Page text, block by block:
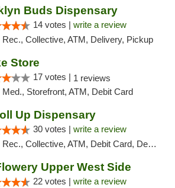
Buds Dispensary
14 votes | write a review
Rec., Collective, ATM, Delivery, Pickup
Store
17 votes | 1 reviews
Med., Storefront, ATM, Debit Card
Up Dispensary
30 votes | write a review
Rec., Collective, ATM, Debit Card, Delivery, Pickup
Upper West Side
22 votes | write a review